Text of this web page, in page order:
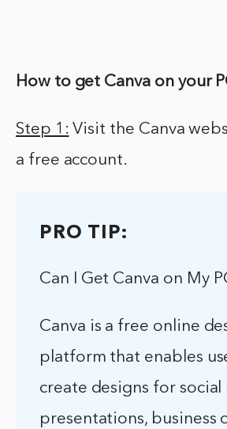
How to get Canva on your
Step 1: Visit the Canva
a free account.
PRO TIP:
Can I Get Canva on My
Canva is a free online
platform that enables
create designs for social
presentations, business